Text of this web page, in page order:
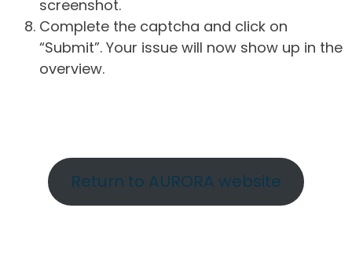
screenshot.
Complete the captcha and click on
“Submit”. Your issue will now show up in the
overview.
Return to AURORA website